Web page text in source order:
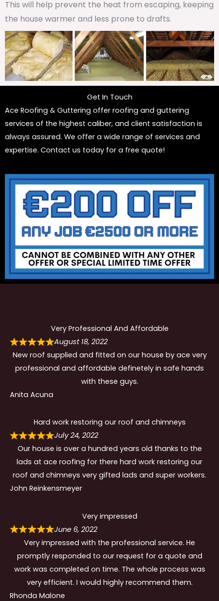
This will help prevent the heat from escaping, keeping
the house warmer and less prone to drafts.
Get In Touch
Ace Roofing & Guttering offer roofing and guttering
services of the highest caliber, and client satisfaction is
always assured. We offer a wide range of services and
expertise. Contact us today for a free quote!
Very Professional And Affordable
August 18, 2022
New roof supplied and fitted on our house by ace very
professional and affordable definetely in safe hands
with these guys.
Anita Acuna
Hard work restoring our roof and chimneys
July 24, 2022
Our house is over a hundred years old thanks to the
lads at ace roofing for there hard work restoring our
roof and chimneys very gifted lads and super workers.
John Reinkensmeyer
Very impressed
June 6, 2022
Very impressed with the professional service. He
promptly responded to our request for a quote and
work was completed on time. The whole process was
very efficient. I would highly recommend them.
Rhonda Malone